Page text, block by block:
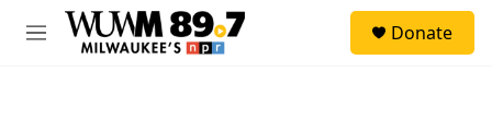
Skip to main content
M
Donate